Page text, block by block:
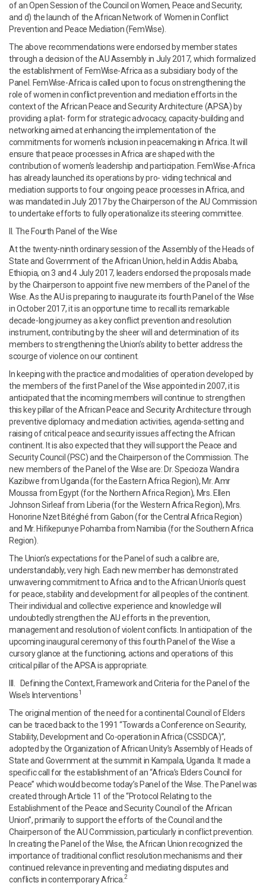
of an Open Session of the Council on Women, Peace and Security;
and d) the launch of the African Network of Women in Conflict
Prevention and Peace Mediation (FemWise).
The above recommendations were endorsed by member states
through a decision of the AU Assembly in July 2017, which formalized
the establishment of FemWise-Africa as a subsidiary body of the
Panel. FemWise-Africa is called upon to focus on strengthening the
role of women in conflict prevention and mediation efforts in the
context of the African Peace and Security Architecture (APSA) by
providing a plat- form for strategic advocacy, capacity-building and
networking aimed at enhancing the implementation of the
commitments for women’s inclusion in peacemaking in Africa. It will
ensure that peace processes in Africa are shaped with the
contribution of women’s leadership and participation. FemWise-Africa
has already launched its operations by pro- viding technical and
mediation supports to four ongoing peace processes in Africa, and
was mandated in July 2017 by the Chairperson of the AU Commission
to undertake efforts to fully operationalize its steering committee.
II. The Fourth Panel of the Wise
At the twenty-ninth ordinary session of the Assembly of the Heads of
State and Government of the African Union, held in Addis Ababa,
Ethiopia, on 3 and 4 July 2017, leaders endorsed the proposals made
by the Chairperson to appoint five new members of the Panel of the
Wise. As the AU is preparing to inaugurate its fourth Panel of the Wise
in October 2017, it is an opportune time to recall its remarkable
decade-long journey as a key conflict prevention and resolution
instrument, contributing by the sheer will and determination of its
members to strengthening the Union’s ability to better address the
scourge of violence on our continent.
In keeping with the practice and modalities of operation developed by
the members of the first Panel of the Wise appointed in 2007, it is
anticipated that the incoming members will continue to strengthen
this key pillar of the African Peace and Security Architecture through
preventive diplomacy and mediation activities, agenda-setting and
raising of critical peace and security issues affecting the African
continent. It is also expected that they will support the Peace and
Security Council (PSC) and the Chairperson of the Commission. The
new members of the Panel of the Wise are: Dr. Specioza Wandira
Kazibwe from Uganda (for the Eastern Africa Region), Mr. Amr
Moussa from Egypt (for the Northern Africa Region), Mrs. Ellen
Johnson Sirleaf from Liberia (for the Western Africa Region), Mrs.
Honorine Nzet Bitéghé from Gabon (for the Central Africa Region)
and Mr. Hifikepunye Pohamba from Namibia (for the Southern Africa
Region).
The Union’s expectations for the Panel of such a calibre are,
understandably, very high. Each new member has demonstrated
unwavering commitment to Africa and to the African Union’s quest
for peace, stability and development for all peoples of the continent.
Their individual and collective experience and knowledge will
undoubtedly strengthen the AU efforts in the prevention,
management and resolution of violent conflicts. In anticipation of the
upcoming inaugural ceremony of this fourth Panel of the Wise a
cursory glance at the functioning, actions and operations of this
critical pillar of the APSA is appropriate.
III. Defining the Context, Framework and Criteria for the Panel of the
Wise’s Interventions1
The original mention of the need for a continental Council of Elders
can be traced back to the 1991 “Towards a Conference on Security,
Stability, Development and Co-operation in Africa (CSSDCA)”,
adopted by the Organization of African Unity’s Assembly of Heads of
State and Government at the summit in Kampala, Uganda. It made a
specific call for the establishment of an “Africa’s Elders Council for
Peace” which would become today’s Panel of the Wise. The Panel was
created through Article 11 of the “Protocol Relating to the
Establishment of the Peace and Security Council of the African
Union”, primarily to support the efforts of the Council and the
Chairperson of the AU Commission, particularly in conflict prevention.
In creating the Panel of the Wise, the African Union recognized the
importance of traditional conflict resolution mechanisms and their
continued relevance in preventing and mediating disputes and
conflicts in contemporary Africa.2